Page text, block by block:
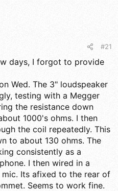
#21
days, I forgot to provide
Wed. The 3" loudspeaker
testing with a Megger
the resistance down
1000's ohms. I then
the coil repeatedly. This
to about 130 ohms. The
consistently as a
I then wired in a
Its afixed to the rear of
Seems to work fine.